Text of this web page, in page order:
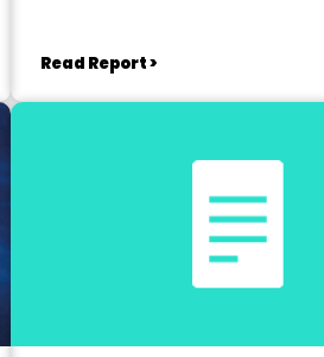
Read Report >